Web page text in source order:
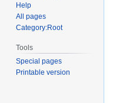
Help
All pages
Category:Root
Tools
Special pages
Printable version